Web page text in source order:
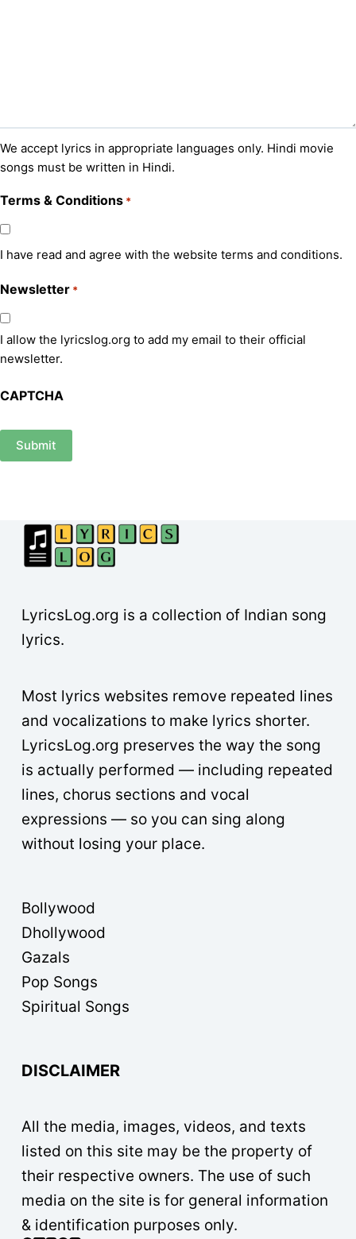
We accept lyrics in appropriate languages only. Hindi movie
songs must be written in Hindi.
Terms & Conditions *
I have read and agree with the website terms and conditions.
Newsletter *
I allow the lyricslog.org to add my email to their official
newsletter.
CAPTCHA
LyricsLog.org is a collection of Indian song
lyrics.
Most lyrics websites remove repeated lines
and vocalizations to make lyrics shorter.
LyricsLog.org preserves the way the song
is actually performed — including repeated
lines, chorus sections and vocal
expressions — so you can sing along
without losing your place.
Bollywood
Dhollywood
Gazals
Pop Songs
Spiritual Songs
DISCLAIMER
All the media, images, videos, and texts
listed on this site may be the property of
their respective owners. The use of such
media on the site is for general information
& identification purposes only.